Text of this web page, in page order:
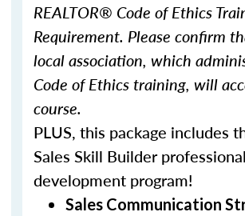
REALTOR® Code of Ethics
Requirement. Please confirm
local association, which
Code of Ethics training, will
course.
PLUS, this package includes
Sales Skill Builder professional
development program!
Sales Communication